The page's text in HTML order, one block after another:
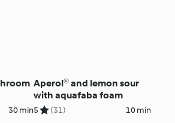
30 min
Aperol® and lemon sour
with aquafaba foam
5 (31) 10 min